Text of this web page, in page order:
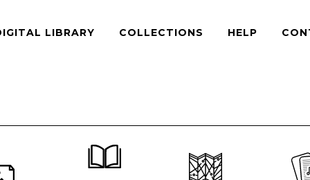
LIBRARY COLLECTIONS HELP